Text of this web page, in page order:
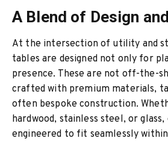
A Blend of Design
At the intersection of utility and
tables are designed not only for
presence. These are not off-the-
crafted with premium materials,
often bespoke construction.
hardwood, stainless steel, or glass,
engineered to fit seamlessly